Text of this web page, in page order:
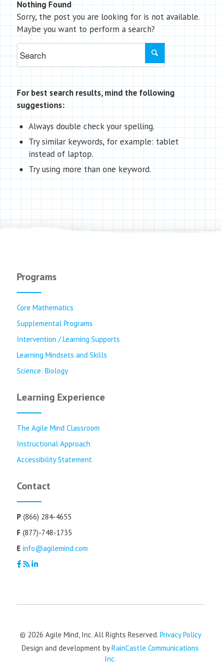
Nothing Found
Sorry, the post you are looking for is not available.
Maybe you want to perform a search?
For best search results, mind the following
suggestions:
Always double check your spelling.
Try similar keywords, for example: tablet
instead of laptop.
Try using more than one keyword.
Programs
Core Mathematics
Supplemental Programs
Intervention / Learning Supports
Learning Mindsets and Skills
Science: Biology
Learning Experience
The Agile Mind Classroom
Instructional Approach
Accessibility Statement
Contact
P (866) 284-4655
F (877)-748-1735
E info@agilemind.com
© 2026 Agile Mind, Inc. All Rights Reserved. Privacy Policy
Design and development byRainCastle Communications
Inc.